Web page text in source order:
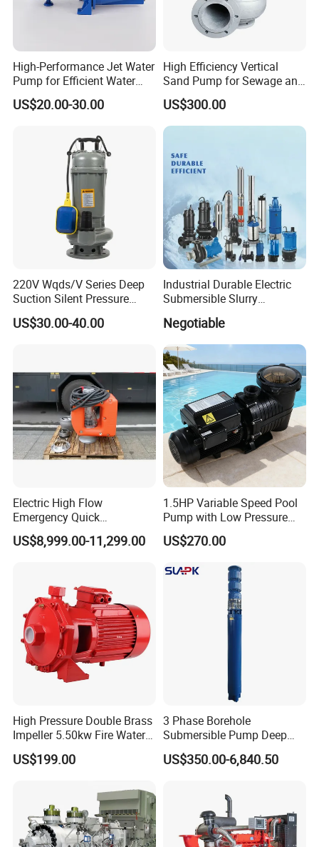
High-Performance Jet Water
Pump for Efficient Water
Transfer Solutions
US$20.00-30.00
High Efficiency Vertical
Sand Pump for Sewage and
Water Treatment Plants
US$300.00
220V Wqds/V Series Deep
Suction Silent Pressure
Electrical Stainless Steel
Cast Iron Submersible
Customized
US$30.00-40.00
Industrial Durable Electric
Submersible Slurry
Drainage Dewatering Water
Pump for Civil Engineering,
Mine, Construction Projects
Negotiable
Electric High Flow
Emergency Quick
Deployment Durable Long
Lasting Rescue Water Pump
US$8,999.00-11,299.00
1.5HP Variable Speed Pool
Pump with Low Pressure
Design
US$270.00
High Pressure Double Brass
Impeller 5.50kw Fire Water
Pump with Electric Motor
US$199.00
3 Phase Borehole
Submersible Pump Deep
Well Submersible Water
Pumps
US$350.00-6,840.50